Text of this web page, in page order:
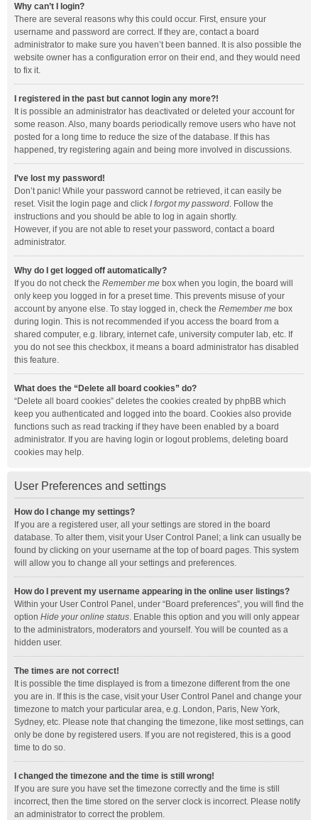
Why can’t I login?
There are several reasons why this could occur. First, ensure your
username and password are correct. If they are, contact a board
administrator to make sure you haven’t been banned. It is also possible the
website owner has a configuration error on their end, and they would need
to fix it.
I registered in the past but cannot login any more?!
It is possible an administrator has deactivated or deleted your account for
some reason. Also, many boards periodically remove users who have not
posted for a long time to reduce the size of the database. If this has
happened, try registering again and being more involved in discussions.
I’ve lost my password!
Don’t panic! While your password cannot be retrieved, it can easily be
reset. Visit the login page and click I forgot my password. Follow the
instructions and you should be able to log in again shortly.
However, if you are not able to reset your password, contact a board
administrator.
Why do I get logged off automatically?
If you do not check the Remember me box when you login, the board will
only keep you logged in for a preset time. This prevents misuse of your
account by anyone else. To stay logged in, check the Remember me box
during login. This is not recommended if you access the board from a
shared computer, e.g. library, internet cafe, university computer lab, etc. If
you do not see this checkbox, it means a board administrator has disabled
this feature.
What does the “Delete all board cookies” do?
“Delete all board cookies” deletes the cookies created by phpBB which
keep you authenticated and logged into the board. Cookies also provide
functions such as read tracking if they have been enabled by a board
administrator. If you are having login or logout problems, deleting board
cookies may help.
User Preferences and settings
How do I change my settings?
If you are a registered user, all your settings are stored in the board
database. To alter them, visit your User Control Panel; a link can usually be
found by clicking on your username at the top of board pages. This system
will allow you to change all your settings and preferences.
How do I prevent my username appearing in the online user listings?
Within your User Control Panel, under “Board preferences”, you will find the
option Hide your online status. Enable this option and you will only appear
to the administrators, moderators and yourself. You will be counted as a
hidden user.
The times are not correct!
It is possible the time displayed is from a timezone different from the one
you are in. If this is the case, visit your User Control Panel and change your
timezone to match your particular area, e.g. London, Paris, New York,
Sydney, etc. Please note that changing the timezone, like most settings, can
only be done by registered users. If you are not registered, this is a good
time to do so.
I changed the timezone and the time is still wrong!
If you are sure you have set the timezone correctly and the time is still
incorrect, then the time stored on the server clock is incorrect. Please notify
an administrator to correct the problem.